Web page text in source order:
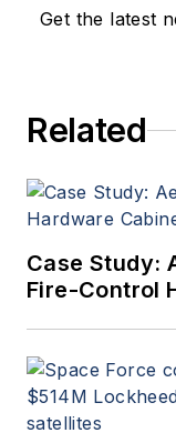
Get the latest
Related
Case Study:
Fire-Control